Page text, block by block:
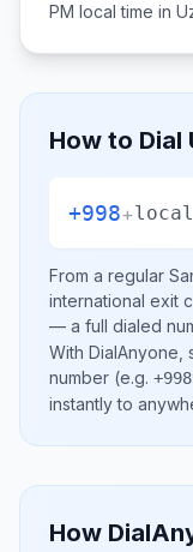
PM local time in
How to Dial
+998+local
From a regular
international exit
— a full dialed
With DialAnyone,
number (e.g.
instantly to
How